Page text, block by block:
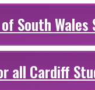
South Wales
all Cardiff